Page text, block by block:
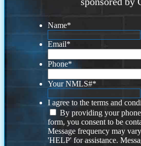
Name*
Email*
Phone*
Your NMLS#*
I agree to the terms and
By providing your
form, you consent to be
Message frequency may
'HELP' for assistance.